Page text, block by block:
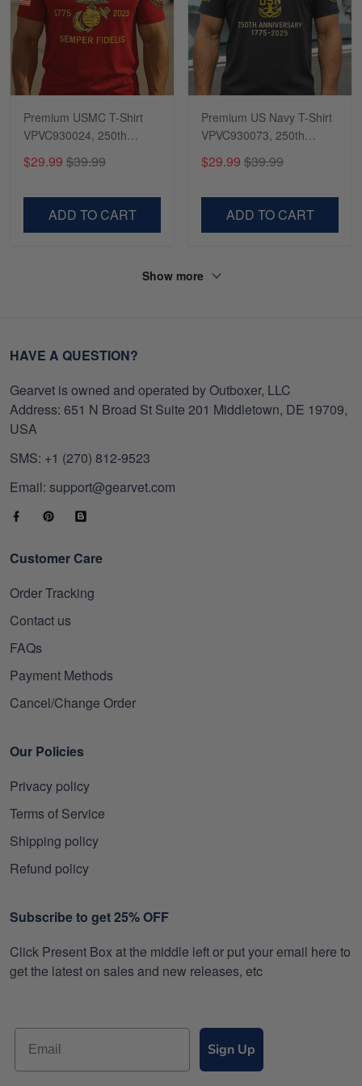
Premium USMC T-Shirt
VPVC930024, 250th
Anniversary Marine Corps
Shirt, Gifts For Marine
Day, Veterans Day.
$29.99 $39.99
ADD TO CART
Premium US Navy T-Shirt
VPVC930073, 250th
Anniversary Navy Shirt,
Gifts For Navy Veteran,
Veterans Day.
$29.99 $39.99
ADD TO CART
Show more
HAVE A QUESTION?
Gearvet is owned and operated by Outboxer, LLC
Address: 651 N Broad St Suite 201 Middletown, DE 19709,
USA
SMS: +1 (270) 812-9523
Email: support@gearvet.com
Customer Care
Order Tracking
Contact us
FAQs
Payment Methods
Cancel/Change Order
Our Policies
Privacy policy
Terms of Service
Shipping policy
Refund policy
Subscribe to get 25% OFF
Click Present Box at the middle left or put your email here to
get the latest on sales and new releases, etc
Sign Up